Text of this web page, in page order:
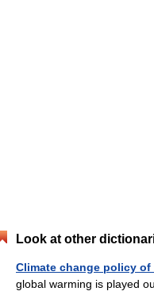
Look at other
Climate change policy
global warming is played